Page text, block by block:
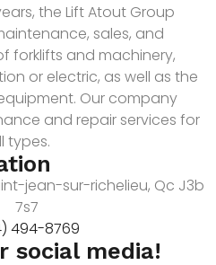
the Lift Atout Group
sales, and
forklifts and machinery,
or electric, as well as the
Our company
and repair services for
types.
jean-sur-richelieu, Qc J3b
7s7
494-8769
social media!